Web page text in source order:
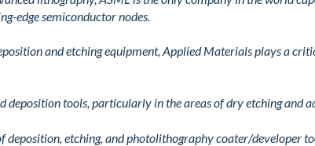
edge semiconductor nodes.
and etching equipment, Applied Materials plays a
deposition tools, particularly in the areas of dry etching and
deposition, etching, and photolithography coater/developer